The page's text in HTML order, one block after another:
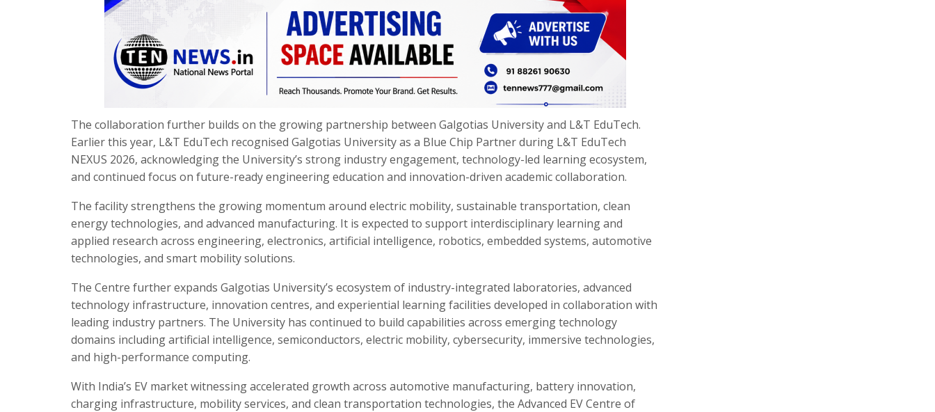
The collaboration further builds on the growing partnership between Galgotias University and L&T EduTech.
Earlier this year, L&T EduTech recognised Galgotias University as a Blue Chip Partner during L&T EduTech
NEXUS 2026, acknowledging the University’s strong industry engagement, technology-led learning ecosystem,
and continued focus on future-ready engineering education and innovation-driven academic collaboration.
The facility strengthens the growing momentum around electric mobility, sustainable transportation, clean
energy technologies, and advanced manufacturing. It is expected to support interdisciplinary learning and
applied research across engineering, electronics, artificial intelligence, robotics, embedded systems, automotive
technologies, and smart mobility solutions.
The Centre further expands Galgotias University’s ecosystem of industry-integrated laboratories, advanced
technology infrastructure, innovation centres, and experiential learning facilities developed in collaboration with
leading industry partners. The University has continued to build capabilities across emerging technology
domains including artificial intelligence, semiconductors, electric mobility, cybersecurity, immersive technologies,
and high-performance computing.
With India’s EV market witnessing accelerated growth across automotive manufacturing, battery innovation,
charging infrastructure, mobility services, and clean transportation technologies, the Advanced EV Centre of